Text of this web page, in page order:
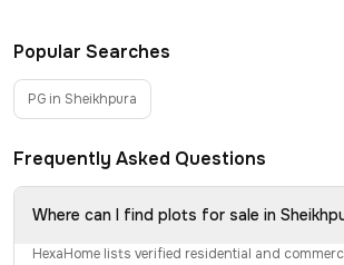
Popular Searches
PG in Sheikhpura
Frequently Asked Questions
Where can I find plots for sale in
HexaHome lists verified residential and